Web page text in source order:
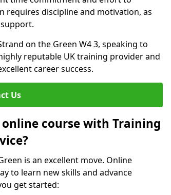
requires discipline and motivation, as
on the Green W4 3, speaking to
reputable UK training provider and
career success.
Us
course with Training
is an excellent move. Online
to learn new skills and advance
get started: